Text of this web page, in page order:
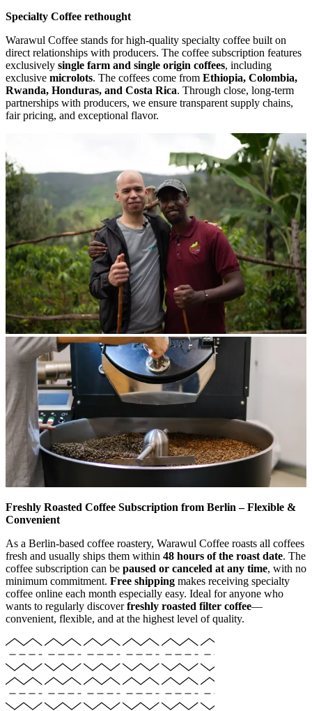
Specialty Coffee rethought
Warawul Coffee stands for high-quality specialty coffee built on
direct relationships with producers. The coffee subscription features
exclusively single farm and single origin coffees, including
exclusive microlots. The coffees come from Ethiopia, Colombia,
Rwanda, Honduras, and Costa Rica. Through close, long-term
partnerships with producers, we ensure transparent supply chains,
fair pricing, and exceptional flavor.
Freshly Roasted Coffee Subscription from Berlin – Flexible &
Convenient
As a Berlin-based coffee roastery, Warawul Coffee roasts all coffees
fresh and usually ships them within 48 hours of the roast date. The
coffee subscription can be paused or canceled at any time, with no
minimum commitment. Free shipping makes receiving specialty
coffee online each month especially easy. Ideal for anyone who
wants to regularly discoverfreshly roasted filter coffee—
convenient, flexible, and at the highest level of quality.